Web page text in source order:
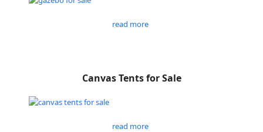
read more
Canvas Tents for Sale
read more